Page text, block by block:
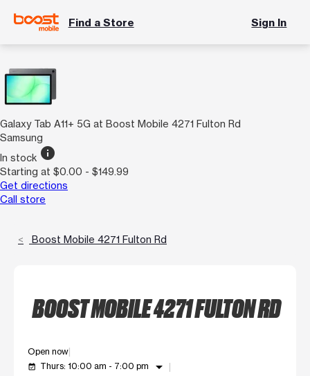
Find a Store Sign In
Galaxy Tab A11+ 5G at Boost Mobile 4271 Fulton Rd
Samsung
In stock info
Starting at $0.00 - $149.99
Get directions
Call store
Boost Mobile 4271 Fulton Rd
BOOST MOBILE 4271 FULTON RD
Open now
event_available Thurs: 10:00 am - 7:00 pm arrow_drop_down